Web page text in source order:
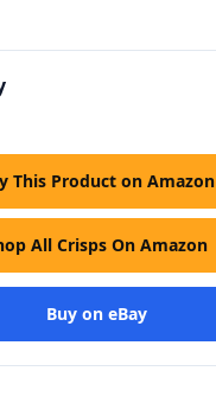
This Product on Amazon
All Crisps On Amazon
Buy on eBay